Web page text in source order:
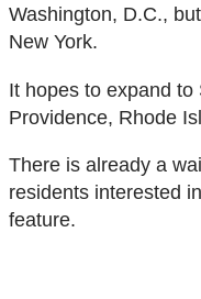
Washington, D.C.,
New York.
It hopes to expand
Providence, Rhode
There is already a
residents interested
feature.